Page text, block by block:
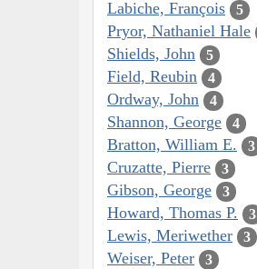
Labiche, François 5
Pryor, Nathaniel Hale
Shields, John 5
Field, Reubin 4
Ordway, John 4
Shannon, George 4
Bratton, William E. 3
Cruzatte, Pierre 3
Gibson, George 3
Howard, Thomas P. 3
Lewis, Meriwether 3
Weiser, Peter 3